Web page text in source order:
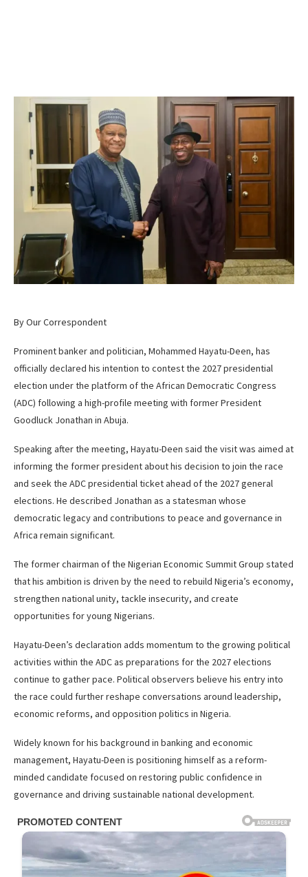
By Our Correspondent
Prominent banker and politician, Mohammed Hayatu-Deen, has
officially declared his intention to contest the 2027 presidential
election under the platform of the African Democratic Congress
(ADC) following a high-profile meeting with former President
Goodluck Jonathan in Abuja.
Speaking after the meeting, Hayatu-Deen said the visit was aimed at
informing the former president about his decision to join the race
and seek the ADC presidential ticket ahead of the 2027 general
elections. He described Jonathan as a statesman whose
democratic legacy and contributions to peace and governance in
Africa remain significant.
The former chairman of the Nigerian Economic Summit Group stated
that his ambition is driven by the need to rebuild Nigeria’s economy,
strengthen national unity, tackle insecurity, and create
opportunities for young Nigerians.
Hayatu-Deen’s declaration adds momentum to the growing political
activities within the ADC as preparations for the 2027 elections
continue to gather pace. Political observers believe his entry into
the race could further reshape conversations around leadership,
economic reforms, and opposition politics in Nigeria.
Widely known for his background in banking and economic
management, Hayatu-Deen is positioning himself as a reform-
minded candidate focused on restoring public confidence in
governance and driving sustainable national development.